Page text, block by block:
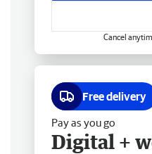
Cancel
Free delivery
Pay as you go
Digital +